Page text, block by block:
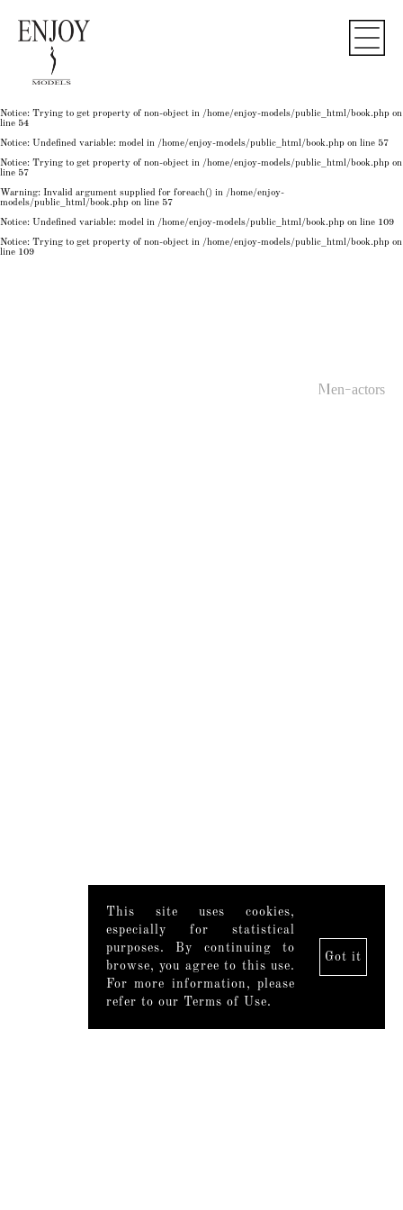
Notice: Trying to get property of non-object in
50
: Undefined variable: model in
: Trying to get property of non-object in
Notice: Trying to get property of non-object in /home/enjoy-models/public_html/book.php on
line 54
Notice: Undefined variable: model in /home/enjoy-models/public_html/book.php on line 57
Notice: Trying to get property of non-object in /home/enjoy-models/public_html/book.php on
line 57
Warning: Invalid argument supplied for foreach() in /home/enjoy-
models/public_html/book.php on line 57
Notice: Undefined variable: model in /home/enjoy-models/public_html/book.php on line 109
Notice: Trying to get property of non-object in /home/enjoy-models/public_html/book.php on
line 109
Men-actors
This site uses cookies,
especially for statistical
purposes. By continuing to
browse, you agree to this use.
For more information, please
refer to our Terms of Use.
Got it